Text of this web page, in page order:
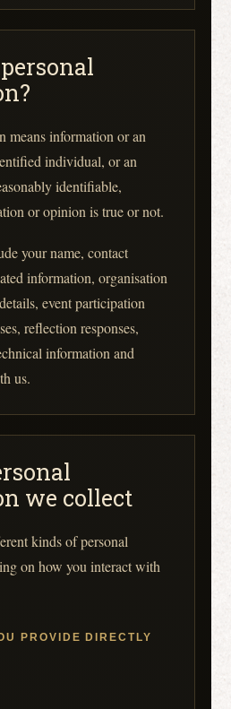
means information or an
individual, or an
identifiable,
or opinion is true or not.
your name, contact
information, organisation
event participation
reflection responses,
information and
us.
we collect
kinds of personal
on how you interact with
PROVIDE DIRECTLY